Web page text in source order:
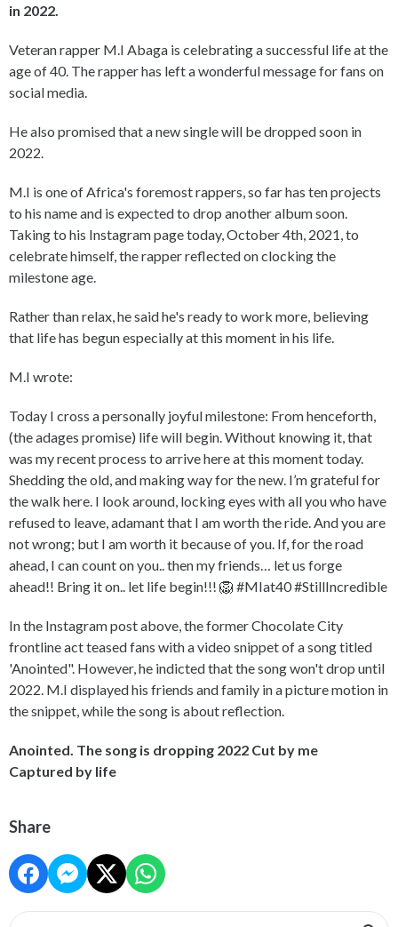
in 2022.
Veteran rapper M.I Abaga is celebrating a successful life at the
age of 40. The rapper has left a wonderful message for fans on
social media.
He also promised that a new single will be dropped soon in
2022.
M.I is one of Africa's foremost rappers, so far has ten projects
to his name and is expected to drop another album soon.
Taking to his Instagram page today, October 4th, 2021, to
celebrate himself, the rapper reflected on clocking the
milestone age.
Rather than relax, he said he's ready to work more, believing
that life has begun especially at this moment in his life.
M.I wrote:
Today I cross a personally joyful milestone: From henceforth,
(the adages promise) life will begin. Without knowing it, that
was my recent process to arrive here at this moment today.
Shedding the old, and making way for the new. I’m grateful for
the walk here. I look around, locking eyes with all you who have
refused to leave, adamant that I am worth the ride. And you are
not wrong; but I am worth it because of you. If, for the road
ahead, I can count on you.. then my friends… let us forge
ahead!! Bring it on.. let life begin!!! 🦁 #MIat40 #StillIncredible
In the Instagram post above, the former Chocolate City
frontline act teased fans with a video snippet of a song titled
'Anointed". However, he indicted that the song won't drop until
2022. M.I displayed his friends and family in a picture motion in
the snippet, while the song is about reflection.
Anointed. The song is dropping 2022 Cut by me
Captured by life
Share